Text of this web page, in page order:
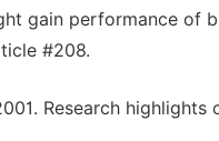
gain performance of
#208.
Research